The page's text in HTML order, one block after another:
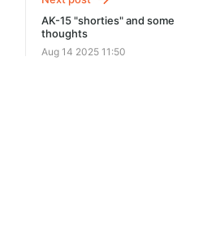
AK-15 "shorties" and some
thoughts
Aug 14 2025 11:50